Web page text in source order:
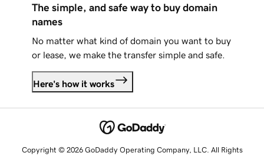
The simple, and safe way to buy domain
names
No matter what kind of domain you want to buy
or lease, we make the transfer simple and safe.
Here's how it works
Copyright © 2026 GoDaddy Operating Company, LLC. All Rights